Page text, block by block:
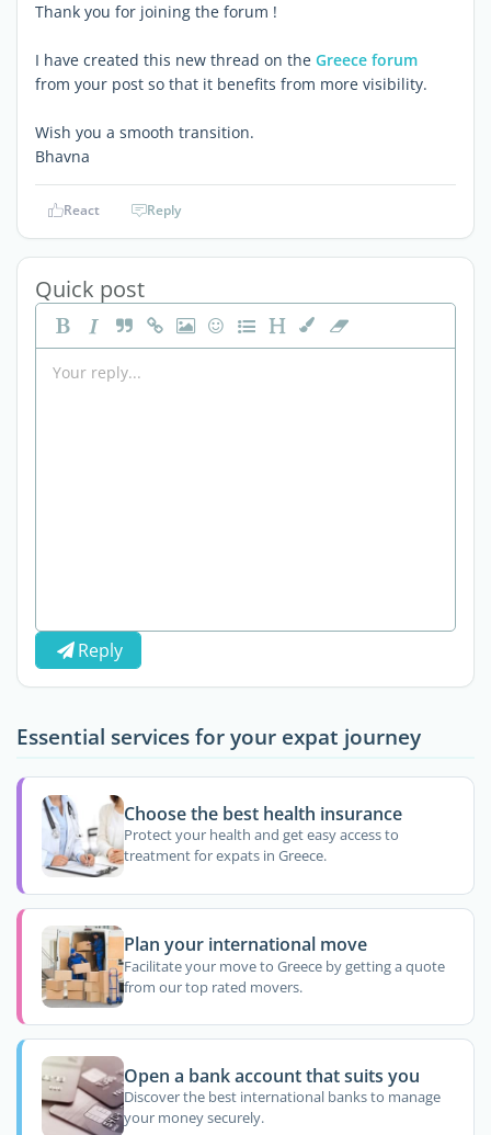
Thank you for joining the forum !
I have created this new thread on the Greece forum
from your post so that it benefits from more visibility.
Wish you a smooth transition.
Bhavna
React Reply
Quick post
Reply
Essential services for your expat journey
Choose the best health insurance
Protect your health and get easy access to
treatment for expats in Greece.
Plan your international move
Facilitate your move to Greece by getting a quote
from our top rated movers.
Open a bank account that suits you
Discover the best international banks to manage
your money securely.